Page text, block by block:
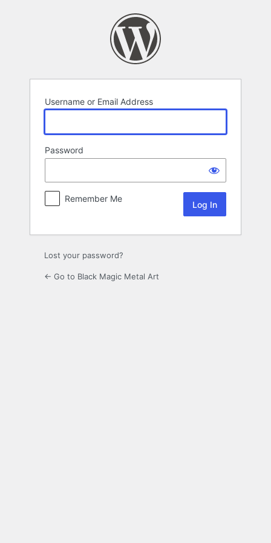
Username or Email Address
Password
Remember Me
Lost your password?
← Go to Black Magic Metal Art